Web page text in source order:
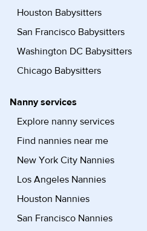
Houston Babysitters
San Francisco Babysitters
Washington DC Babysitters
Chicago Babysitters
Nanny services
Explore nanny services
Find nannies near me
New York City Nannies
Los Angeles Nannies
Houston Nannies
San Francisco Nannies